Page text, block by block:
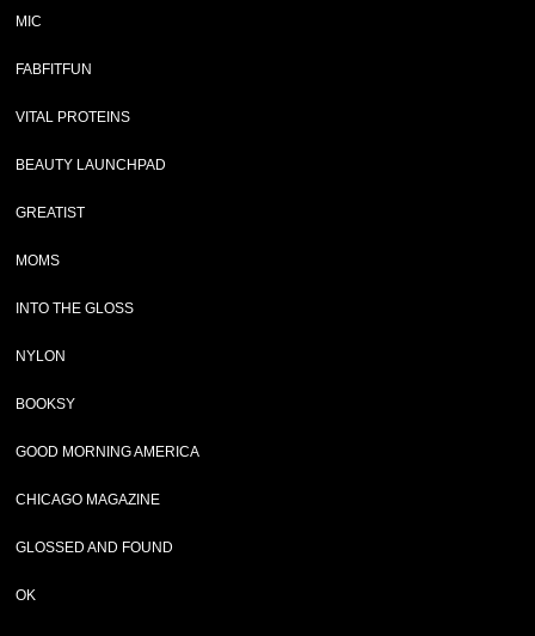
MIC
FABFITFUN
VITAL PROTEINS
BEAUTY LAUNCHPAD
GREATIST
MOMS
INTO THE GLOSS
NYLON
BOOKSY
GOOD MORNING AMERICA
CHICAGO MAGAZINE
GLOSSED AND FOUND
OK